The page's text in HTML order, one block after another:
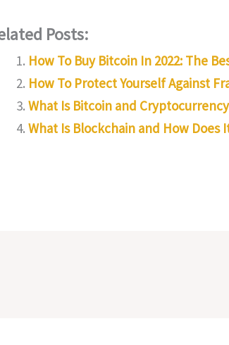
Posts:
How To Buy Bitcoin In 2022: The
How To Protect Yourself Against
What Is Bitcoin and
What Is Blockchain and How Does